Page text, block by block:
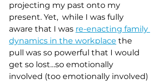
projecting my past onto my
present. Yet,  while I was fully
aware that I was re-enacting family
dynamics in the workplace the
pull was so powerful that I would
get so lost…so emotionally
involved (too emotionally involved)